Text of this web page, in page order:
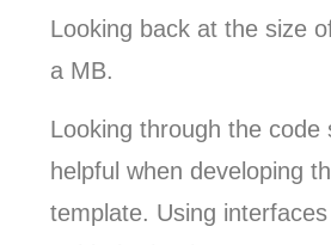
Looking back at the size
a MB.
Looking through the code
helpful when developing
template. Using